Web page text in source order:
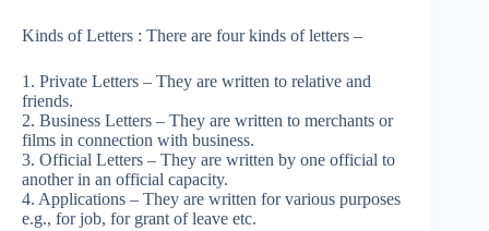
Kinds of Letters : There are four kinds of letters –
1. Private Letters – They are written to relative and
friends.
2. Business Letters – They are written to merchants or
films in connection with business.
3. Official Letters – They are written by one official to
another in an official capacity.
4. Applications – They are written for various purposes
e.g., for job, for grant of leave etc.